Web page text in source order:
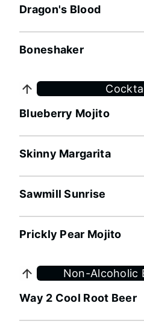
Dragon's Blood
Boneshaker
Blueberry Mojito
Skinny Margarita
Sawmill Sunrise
Prickly Pear Mojito
Non-Alcoholic
Way 2 Cool Root Beer